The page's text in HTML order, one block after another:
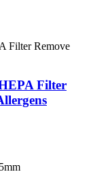
Filter